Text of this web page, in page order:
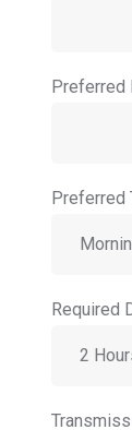
Preferred
Preferred
Required